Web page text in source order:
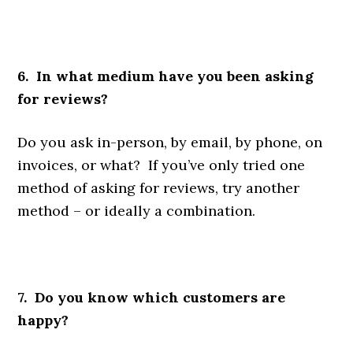
6. In what medium have you been asking
for reviews?
Do you ask in-person, by email, by phone, on
invoices, or what? If you’ve only tried one
method of asking for reviews, try another
method – or ideally a combination.
7. Do you know which customers are
happy?